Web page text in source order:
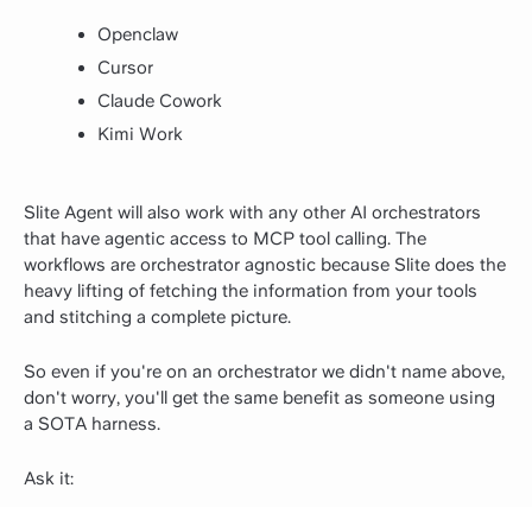
Openclaw
Cursor
Claude Cowork
Kimi Work
Slite Agent will also work with any other AI orchestrators
that have agentic access to MCP tool calling. The
workflows are orchestrator agnostic because Slite does the
heavy lifting of fetching the information from your tools
and stitching a complete picture.
So even if you're on an orchestrator we didn't name above,
don't worry, you'll get the same benefit as someone using
a SOTA harness.
Ask it: